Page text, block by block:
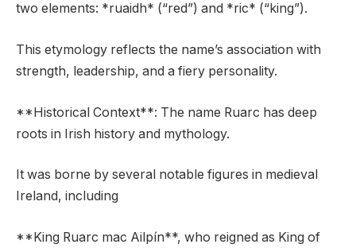
two elements: *ruaidh* (“red”) and *ric* (“king”).
This etymology reflects the name’s association with
strength, leadership, and a fiery personality.
**Historical Context**: The name Ruarc has deep
roots in Irish history and mythology.
It was borne by several notable figures in medieval
Ireland, including
**King Ruarc mac Ailpín**, who reigned as King of